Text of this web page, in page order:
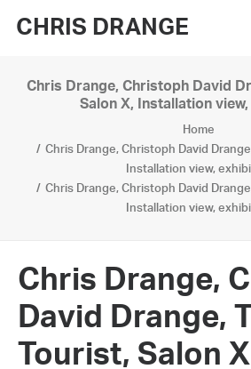
CHRIS DRANGE
WORKS
EXHIBITIONS
CONTACT
SEARCH
Chris Drange, Christoph David
Salon X, Installation
Home
Chris Drange, Christoph David
Installation view,
Chris Drange, Christoph David
Installation view,
Chris Drange,
David Drange,
Tourist, Salon